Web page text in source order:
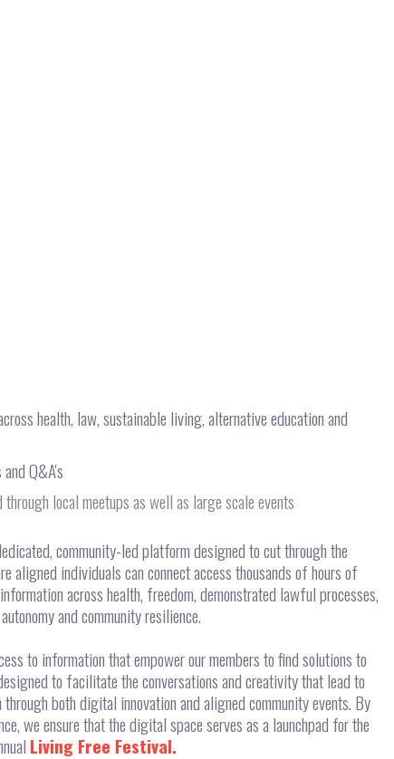
health, law, sustainable living, alternative education and
Q&A's
local meetups as well as large scale events
community-led platform designed to cut through the
aligned individuals can connect access thousands of hours of
across health, freedom, demonstrated lawful processes,
and community resilience.
to information that empower our members to find solutions to
to facilitate the conversations and creativity that lead to
both digital innovation and aligned community events. By
we ensure that the digital space serves as a launchpad for the
Living Free Festival.